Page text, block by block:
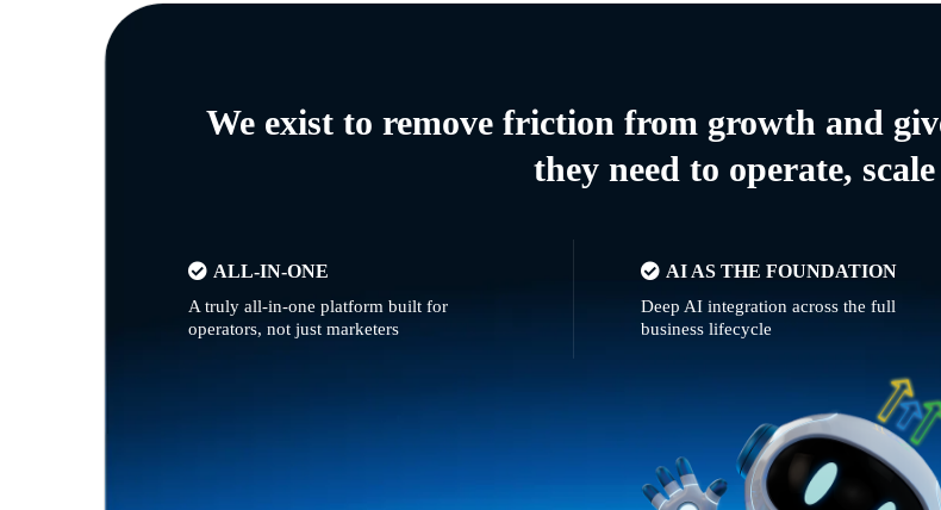
We exist to remove friction from growth and
they need to operate,
ALL-IN-ONE
A truly all-in-one platform built for
operators, not just marketers
AI AS THE FOUNDATION
Deep AI integration across the full
business lifecycle